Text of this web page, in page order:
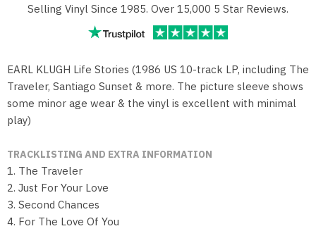
Selling Vinyl Since 1985. Over 15,000 5 Star Reviews.
EARL KLUGH Life Stories (1986 US 10-track LP, including The
Traveler, Santiago Sunset & more. The picture sleeve shows
some minor age wear & the vinyl is excellent with minimal
play)
TRACKLISTING AND EXTRA INFORMATION
1. The Traveler
2. Just For Your Love
3. Second Chances
4. For The Love Of You